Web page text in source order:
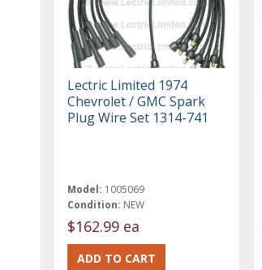
Lectric Limited 1974
Chevrolet / GMC Spark
Plug Wire Set 1314-741
Model: 1005069
Condition: NEW
$162.99 ea